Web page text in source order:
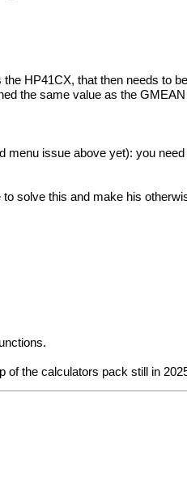
HP41CX, that then needs to
the same value as the
issue above yet): you
solve this and make his
the calculators pack still in